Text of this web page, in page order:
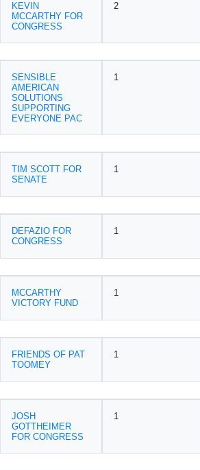
KEVIN
MCCARTHY FOR
CONGRESS
2
SENSIBLE
AMERICAN
SOLUTIONS
SUPPORTING
EVERYONE PAC
1
TIM SCOTT FOR
SENATE
1
DEFAZIO FOR
CONGRESS
1
MCCARTHY
VICTORY FUND
1
FRIENDS OF PAT
TOOMEY
1
JOSH
GOTTHEIMER
FOR CONGRESS
1